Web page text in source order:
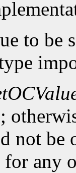
to be
not be
for any